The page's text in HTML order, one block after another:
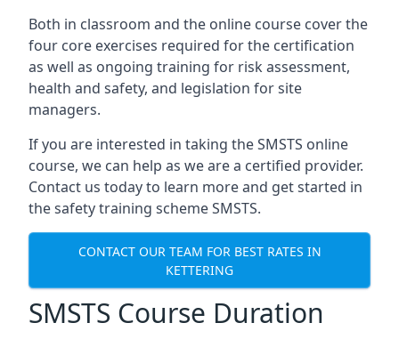
Both in classroom and the online course cover the
four core exercises required for the certification
as well as ongoing training for risk assessment,
health and safety, and legislation for site
managers.
If you are interested in taking the SMSTS online
course, we can help as we are a certified provider.
Contact us today to learn more and get started in
the safety training scheme SMSTS.
CONTACT OUR TEAM FOR BEST RATES IN
KETTERING
SMSTS Course Duration